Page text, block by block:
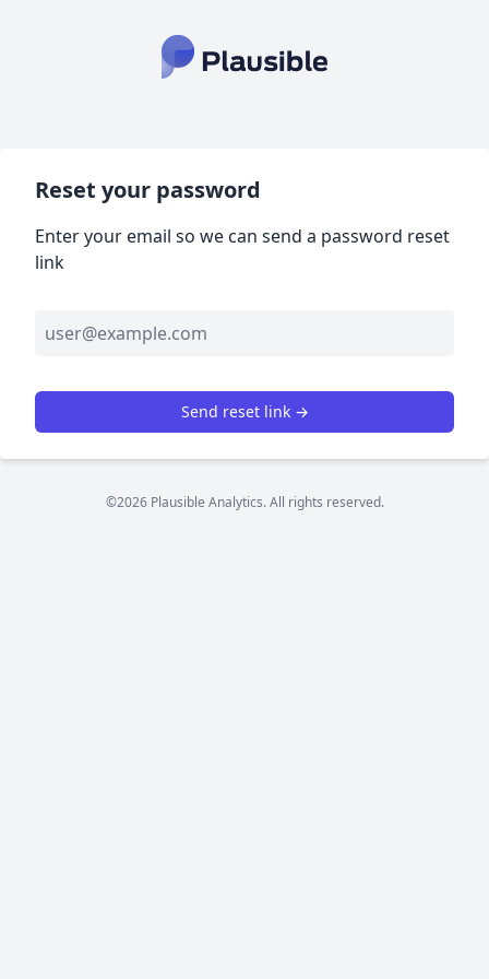
Reset your password
Enter your email so we can send a password reset
link
Send reset link →
©2026 Plausible Analytics. All rights reserved.